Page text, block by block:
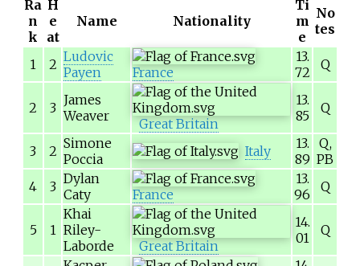
Ra
n
k
H
e
at
Name Nationality
Ti
m
e
No
tes
1 2 Ludovic
Payen
France
13.
72
Q
2 3 James
Weaver
Great Britain
13.
85
Q
3 2 Simone
Poccia
Italy
13.
89
Q,
PB
4
3 Dylan
Caty
France
13.
96
Q
5 1
Khai
Riley-
Laborde
Great Britain
14.
01
Q